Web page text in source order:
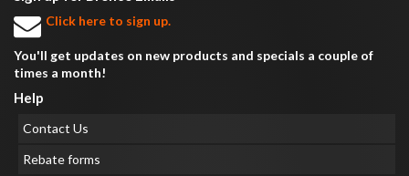
Click here to sign up.
You'll get updates on new products and specials a couple of
times a month!
Help
Contact Us
Rebate forms